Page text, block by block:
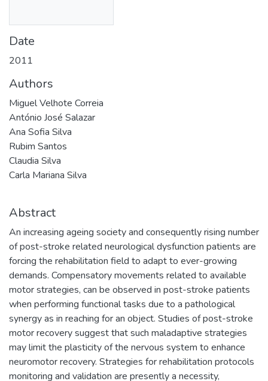
Date
2011
Authors
Miguel Velhote Correia
António José Salazar
Ana Sofia Silva
Rubim Santos
Claudia Silva
Carla Mariana Silva
Abstract
An increasing ageing society and consequently rising number
of post-stroke related neurological dysfunction patients are
forcing the rehabilitation field to adapt to ever-growing
demands. Compensatory movements related to available
motor strategies, can be observed in post-stroke patients
when performing functional tasks due to a pathological
synergy as in reaching for an object. Studies of post-stroke
motor recovery suggest that such maladaptive strategies
may limit the plasticity of the nervous system to enhance
neuromotor recovery. Strategies for rehabilitation protocols
monitoring and validation are presently a necessity,